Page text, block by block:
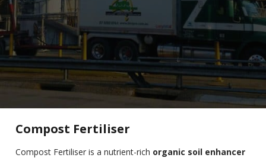
Compost Fertiliser
Compost Fertiliser is a nutrient-rich organic soil enhancer